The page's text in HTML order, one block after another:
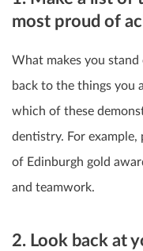
most proud of
What makes you
back to the things you
which of these
dentistry. For
of Edinburgh gold
and teamwork.
2. Look back at